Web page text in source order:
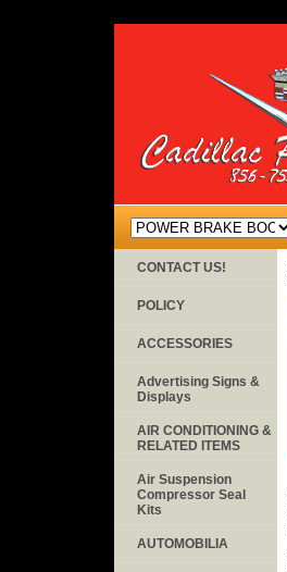
CONTACT US!
POLICY
ACCESSORIES
Advertising Signs &
Displays
AIR CONDITIONING &
RELATED ITEMS
Air Suspension
Compressor Seal
Kits
AUTOMOBILIA